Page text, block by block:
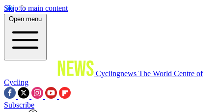
Skip to main content
Open menu
Cyclingnews The World Centre of
Cycling
Subscribe